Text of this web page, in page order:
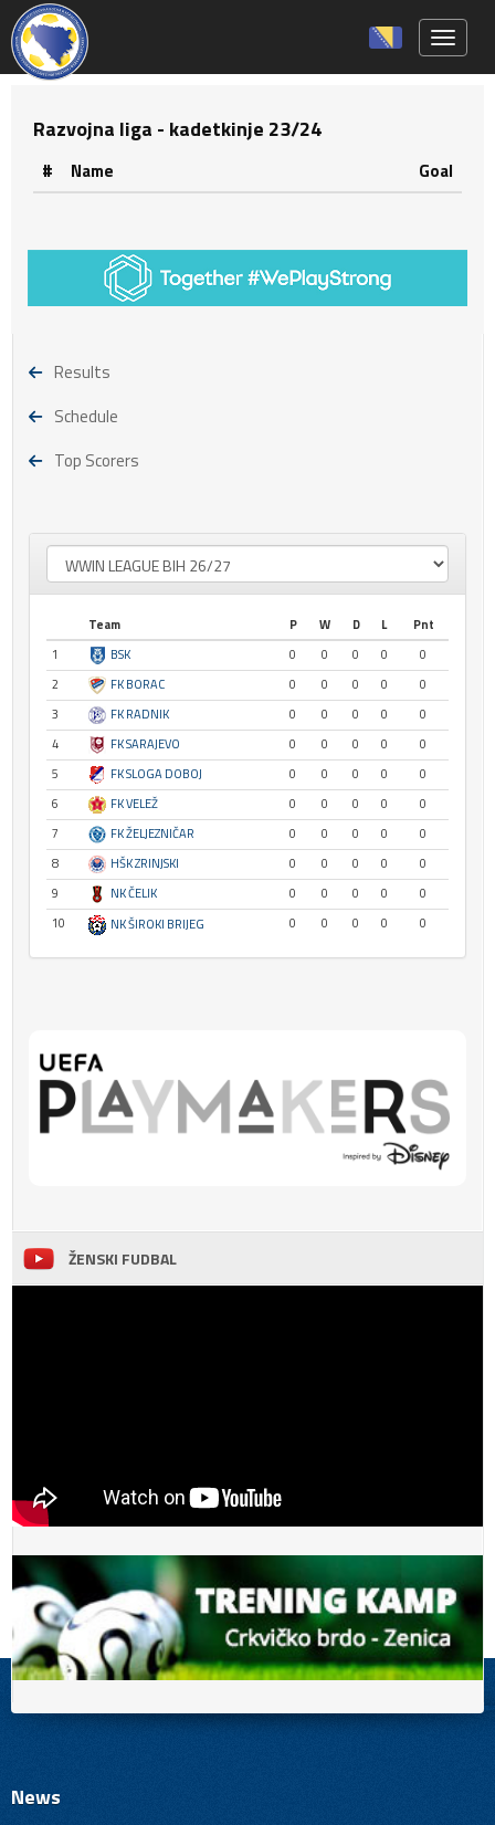
Razvojna liga - kadetkinje 23/24
# Name Goal
Results
Schedule
Top Scorers
Team P W D L
Pnt
1
BSK 0 0 0 0
0
2
FK BORAC 0 0 0 0
0
3
FK RADNIK 0 0 0 0
0
4
FK SARAJEVO 0 0 0 0
0
5
FK SLOGA DOBOJ 0 0 0 0
0
6
FK VELEŽ 0 0 0 0
0
7
FK ŽELJEZNIČAR 0 0 0 0
0
8
HŠK ZRINJSKI 0 0 0 0
0
9
NK ČELIK 0 0 0 0
0
10
NK ŠIROKI BRIJEG 0 0 0 0 0
ŽENSKI FUDBAL
News